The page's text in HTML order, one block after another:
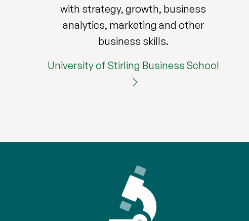
with strategy, growth, business
analytics, marketing and other
business skills.
University of Stirling Business School